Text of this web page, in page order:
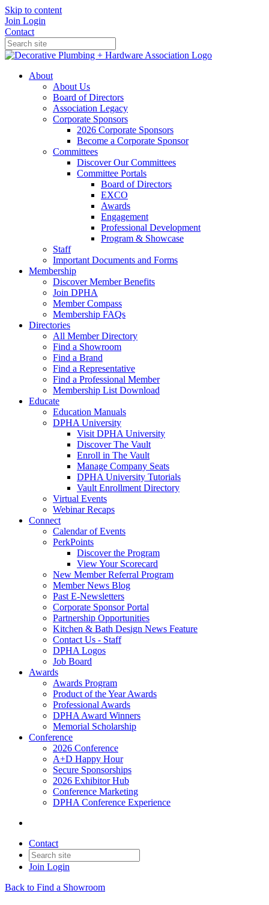
Skip to content
Join Login
Contact
About
About Us
Board of Directors
Association Legacy
Corporate Sponsors
2026 Corporate Sponsors
Become a Corporate Sponsor
Committees
Discover Our Committees
Committee Portals
Board of Directors
EXCO
Awards
Engagement
Professional Development
Program & Showcase
Staff
Important Documents and Forms
Membership
Discover Member Benefits
Join DPHA
Member Compass
Membership FAQs
Directories
All Member Directory
Find a Showroom
Find a Brand
Find a Representative
Find a Professional Member
Membership List Download
Educate
Education Manuals
DPHA University
Visit DPHA University
Discover The Vault
Enroll in The Vault
Manage Company Seats
DPHA University Tutorials
Vault Enrollment Directory
Virtual Events
Webinar Recaps
Connect
Calendar of Events
PerkPoints
Discover the Program
View Your Scorecard
New Member Referral Program
Member News Blog
Past E-Newsletters
Corporate Sponsor Portal
Partnership Opportunities
Kitchen & Bath Design News Feature
Contact Us - Staff
DPHA Logos
Job Board
Awards
Awards Program
Product of the Year Awards
Professional Awards
DPHA Award Winners
Memorial Scholarship
Conference
2026 Conference
A+D Happy Hour
Secure Sponsorships
2026 Exhibitor Hub
Conference Marketing
DPHA Conference Experience
Contact
Join Login
Back to Find a Showroom